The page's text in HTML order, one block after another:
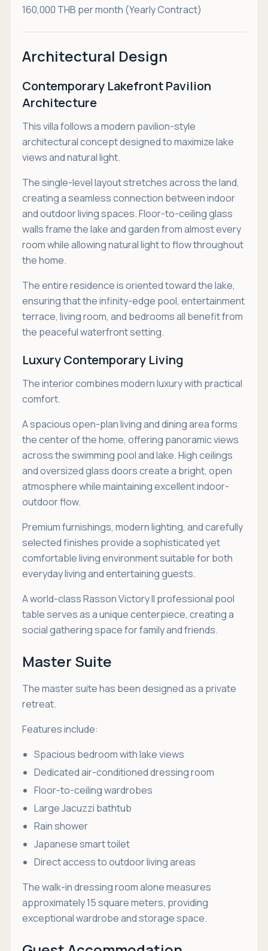
160,000 THB per month (Yearly Contract)
Architectural Design
Contemporary Lakefront Pavilion
Architecture
This villa follows a modern pavilion-style
architectural concept designed to maximize lake
views and natural light.
The single-level layout stretches across the land,
creating a seamless connection between indoor
and outdoor living spaces. Floor-to-ceiling glass
walls frame the lake and garden from almost every
room while allowing natural light to flow throughout
the home.
The entire residence is oriented toward the lake,
ensuring that the infinity-edge pool, entertainment
terrace, living room, and bedrooms all benefit from
the peaceful waterfront setting.
Luxury Contemporary Living
The interior combines modern luxury with practical
comfort.
A spacious open-plan living and dining area forms
the center of the home, offering panoramic views
across the swimming pool and lake. High ceilings
and oversized glass doors create a bright, open
atmosphere while maintaining excellent indoor-
outdoor flow.
Premium furnishings, modern lighting, and carefully
selected finishes provide a sophisticated yet
comfortable living environment suitable for both
everyday living and entertaining guests.
A world-class Rasson Victory II professional pool
table serves as a unique centerpiece, creating a
social gathering space for family and friends.
Master Suite
The master suite has been designed as a private
retreat.
Features include:
Spacious bedroom with lake views
Dedicated air-conditioned dressing room
Floor-to-ceiling wardrobes
Large Jacuzzi bathtub
Rain shower
Japanese smart toilet
Direct access to outdoor living areas
The walk-in dressing room alone measures
approximately 15 square meters, providing
exceptional wardrobe and storage space.